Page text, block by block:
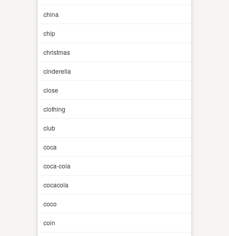
china
chip
christmas
cinderella
close
clothing
club
coca
coca-cola
cocacola
coco
coin